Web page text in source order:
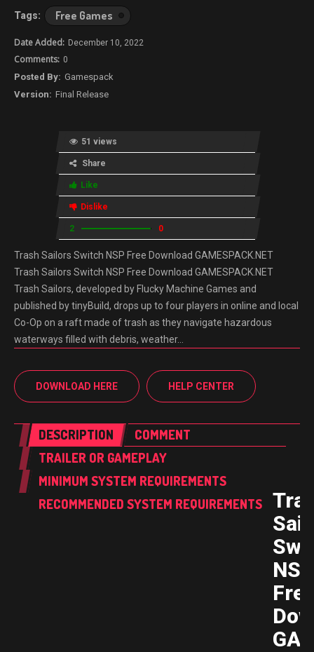
Free Games
December 10, 2022
0
Gamespack
Final Release
51 views
Share
Like
Dislike
2 0
Trash Sailors Switch NSP Free Download GAMESPACK.NET
Trash Sailors Switch NSP Free Download GAMESPACK.NET
Trash Sailors, developed by Flucky Machine Games and
published by tinyBuild, drops up to four players in online and local
Co-Op on a raft made of trash as they navigate hazardous
waterways filled with debris, weather…
DOWNLOAD HERE HELP CENTER
DESCRIPTION
COMMENT
TRAILER OR GAMEPLAY
MINIMUM SYSTEM REQUIREMENTS
RECOMMENDED SYSTEM REQUIREMENTS
NSP